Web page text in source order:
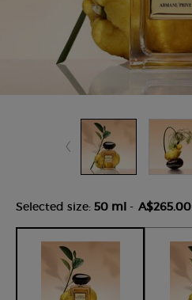
Selected size: 50 ml - A$265.00